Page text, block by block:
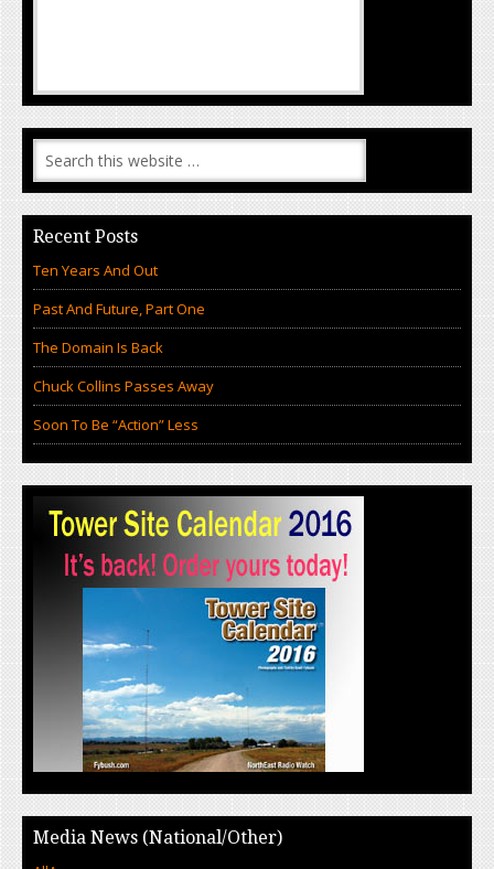
Recent Posts
Ten Years And Out
Past And Future, Part One
The Domain Is Back
Chuck Collins Passes Away
Soon To Be “Action” Less
Media News (National/Other)